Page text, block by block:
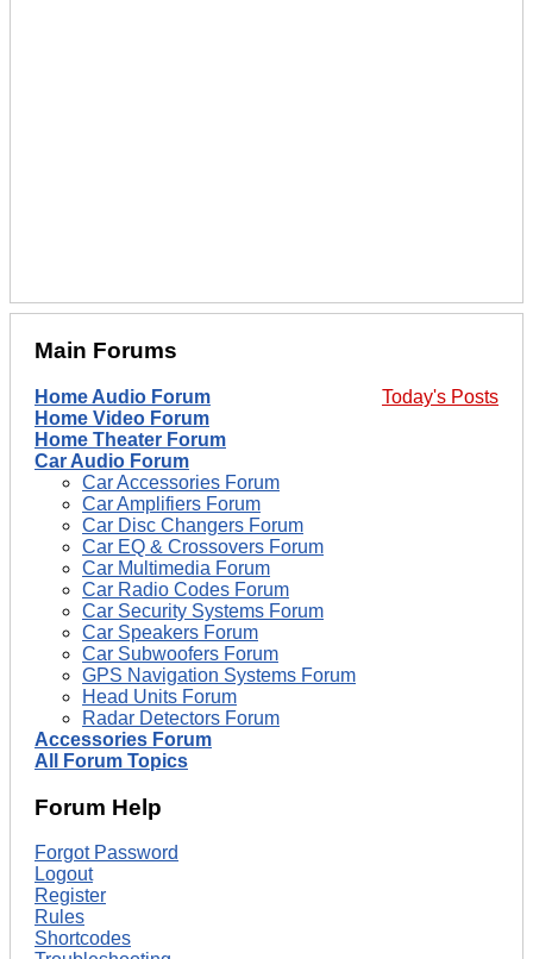
Main Forums
Today's Posts
Home Audio Forum
Home Video Forum
Home Theater Forum
Car Audio Forum
Car Accessories Forum
Car Amplifiers Forum
Car Disc Changers Forum
Car EQ & Crossovers Forum
Car Multimedia Forum
Car Radio Codes Forum
Car Security Systems Forum
Car Speakers Forum
Car Subwoofers Forum
GPS Navigation Systems Forum
Head Units Forum
Radar Detectors Forum
Accessories Forum
All Forum Topics
Forum Help
Forgot Password
Logout
Register
Rules
Shortcodes